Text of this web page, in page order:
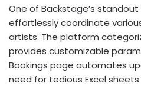
One of Backstage’s
effortlessly coordinate
artists. The platform
provides customizable
Bookings page automates
need for tedious Excel